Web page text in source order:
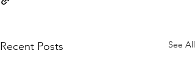
Recent Posts See All